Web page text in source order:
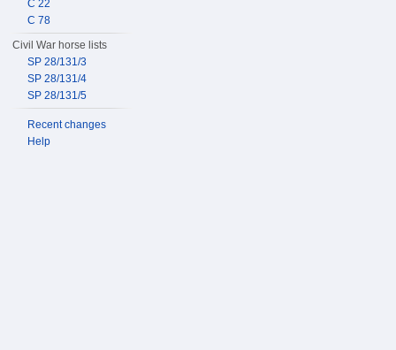
C 22
C 78
Civil War horse lists
SP 28/131/3
SP 28/131/4
SP 28/131/5
Recent changes
Help